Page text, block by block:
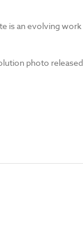
is an evolving work
photo